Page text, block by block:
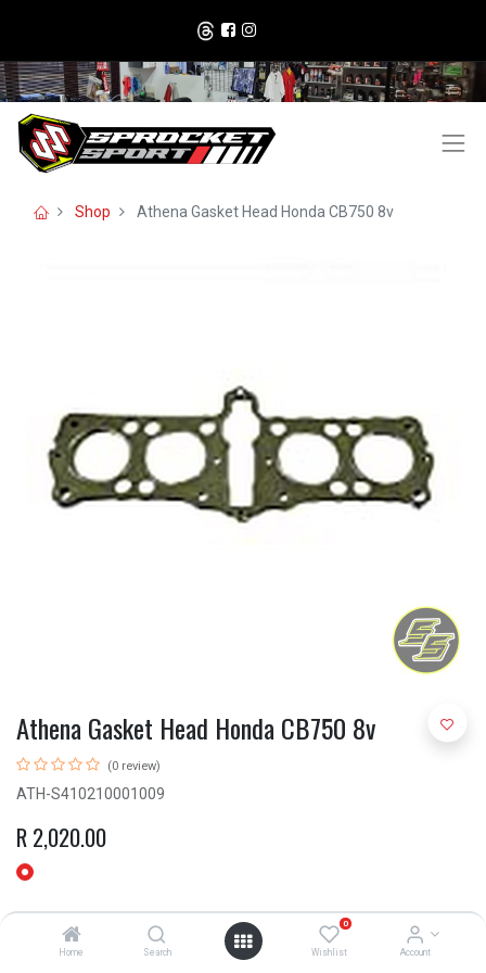
Home Search
0
Wishlist Account
Shop Athena Gasket Head Honda CB750 8v
Athena Gasket Head Honda CB750 8v
(0 review)
ATH-S410210001009
R 2,020.00